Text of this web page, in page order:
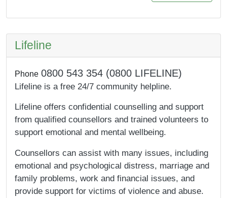
Lifeline
Phone 0800 543 354 (0800 LIFELINE)
Lifeline is a free 24/7 community helpline.
Lifeline offers confidential counselling and support
from qualified counsellors and trained volunteers to
support emotional and mental wellbeing.
Counsellors can assist with many issues, including
emotional and psychological distress, marriage and
family problems, work and financial issues, and
provide support for victims of violence and abuse.